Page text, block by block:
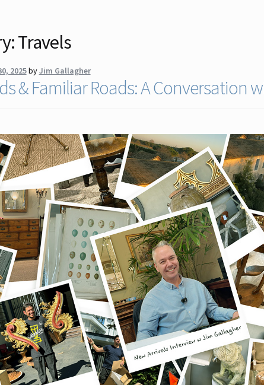
Travels
2025byJim Gallagher
& Familiar Roads: A Conversation